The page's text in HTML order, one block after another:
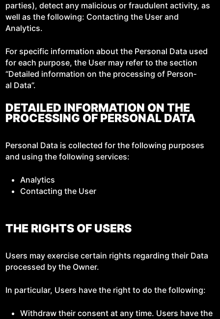
par­ties), detect any mali­cious or fraud­u­lent activ­i­ty, as
well as the fol­low­ing: Con­tact­ing the User and
Analytics.
For spe­cif­ic infor­ma­tion about the Per­son­al Data used
for each pur­pose, the User may refer to the sec­tion
“Detailed infor­ma­tion on the pro­cess­ing of Per­son­
al Data”.
DETAILED INFORMATION ON THE
PROCESSING OF PERSONAL DATA
Per­son­al Data is col­lect­ed for the fol­low­ing pur­pos­es
and using the fol­low­ing services:
Ana­lyt­ics
Con­tact­ing the User
THE RIGHTS OF USERS
Users may exer­cise cer­tain rights regard­ing their Data
processed by the Owner.
In par­tic­u­lar, Users have the right to do the following:
With­draw their con­sent at any time. Users have the